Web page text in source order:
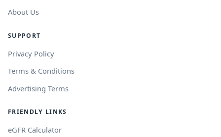
About Us
SUPPORT
Privacy Policy
Terms & Conditions
Advertising Terms
FRIENDLY LINKS
eGFR Calculator